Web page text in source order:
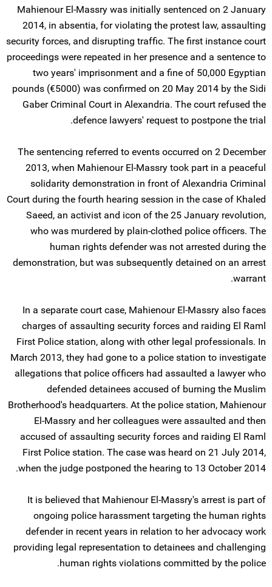
Mahienour El-Massry was initially sentenced on 2 January
2014, in absentia, for violating the protest law, assaulting
security forces, and disrupting traffic. The first instance court
proceedings were repeated in her presence and a sentence to
two years' imprisonment and a fine of 50,000 Egyptian
pounds (€5000) was confirmed on 20 May 2014 by the Sidi
Gaber Criminal Court in Alexandria. The court refused the
defence lawyers' request to postpone the trial.
The sentencing referred to events occurred on 2 December
2013, when Mahienour El-Massry took part in a peaceful
solidarity demonstration in front of Alexandria Criminal
Court during the fourth hearing session in the case of Khaled
Saeed, an activist and icon of the 25 January revolution,
who was murdered by plain-clothed police officers. The
human rights defender was not arrested during the
demonstration, but was subsequently detained on an arrest
warrant.
In a separate court case, Mahienour El-Massry also faces
charges of assaulting security forces and raiding El Raml
First Police station, along with other legal professionals. In
March 2013, they had gone to a police station to investigate
allegations that police officers had assaulted a lawyer who
defended detainees accused of burning the Muslim
Brotherhood's headquarters. At the police station, Mahienour
El-Massry and her colleagues were assaulted and then
accused of assaulting security forces and raiding El Raml
First Police station. The case was heard on 21 July 2014,
when the judge postponed the hearing to 13 October 2014.
It is believed that Mahienour El-Massry's arrest is part of
ongoing police harassment targeting the human rights
defender in recent years in relation to her advocacy work
providing legal representation to detainees and challenging
human rights violations committed by the police.